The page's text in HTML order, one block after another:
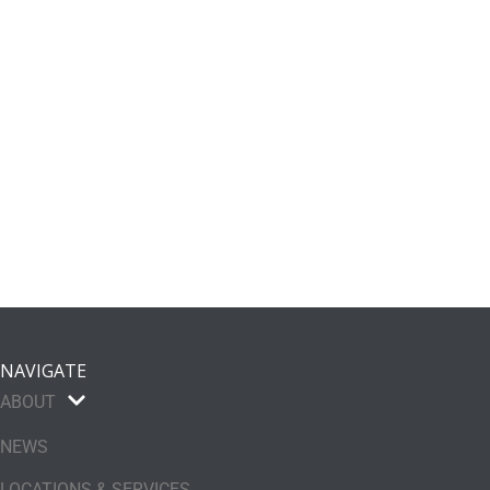
NAVIGATE
ABOUT
NEWS